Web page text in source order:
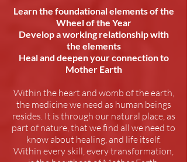
Learn the foundational elements of the
Wheel of the Year
Develop a working relationship with
the elements
Heal and deepen your connection to
Mother Earth
Within the heart and womb of the earth,
the medicine we need as human beings
resides. It is through our natural place, as
part of nature, that we find all we need to
know about healing, and life itself.
Within every skill, every transformation,